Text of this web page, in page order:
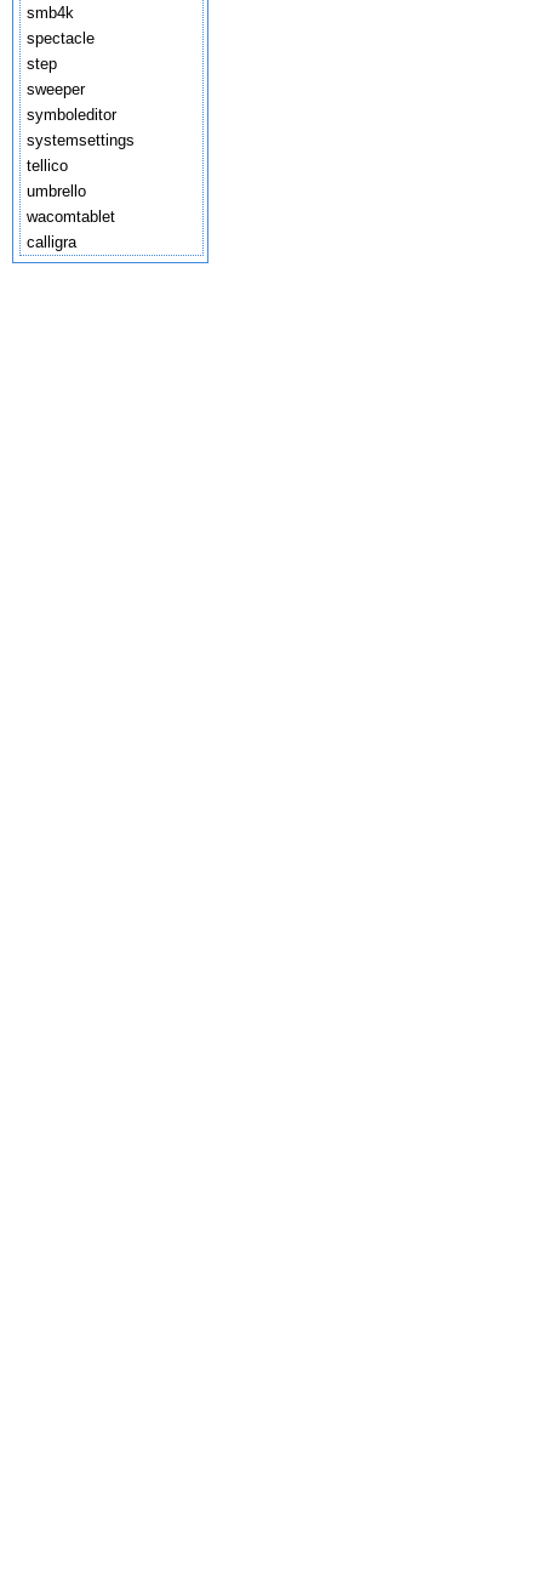
smb4k
spectacle
step
sweeper
symboleditor
systemsettings
tellico
umbrello
wacomtablet
calligra